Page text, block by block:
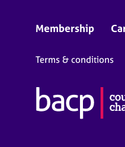
Membership
Terms & conditions